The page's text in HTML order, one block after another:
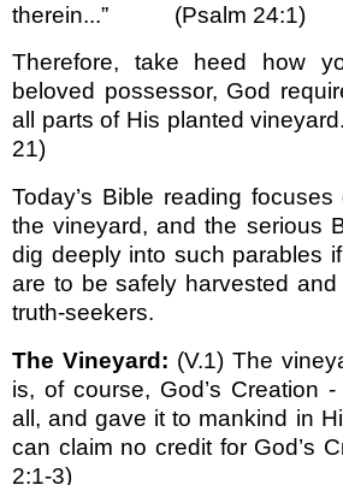
therein...”
(Psalm 24:1)
Therefore, take heed how
beloved possessor, God
all parts of His planted vineyard.
21)
Today’s Bible reading
the vineyard, and the serious
dig deeply into such parables
are to be safely harvested
truth-seekers.
The Vineyard: (V.1) The
is, of course, God’s Creation
all, and gave it to mankind in
can claim no credit for God’s
2:1-3)